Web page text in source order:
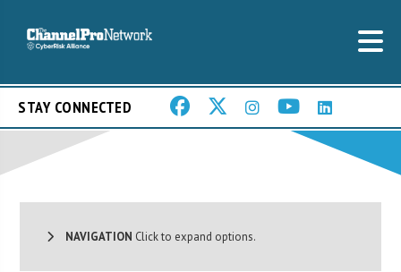
STAY CONNECTED
NAVIGATION Click to expand options.